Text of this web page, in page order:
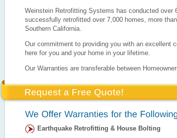
Weinstein Retrofitting Systems has conducted over
successfully retrofitted over 7,000 homes, more
Southern California.
Our commitment to providing you with an excellent
here for you and your home in your lifetime.
Our Warranties are transferable between
Earthquake Retrofitting & House Bolting